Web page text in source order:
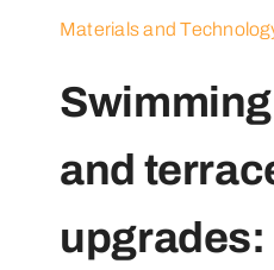
Materials and
and
upgrades: